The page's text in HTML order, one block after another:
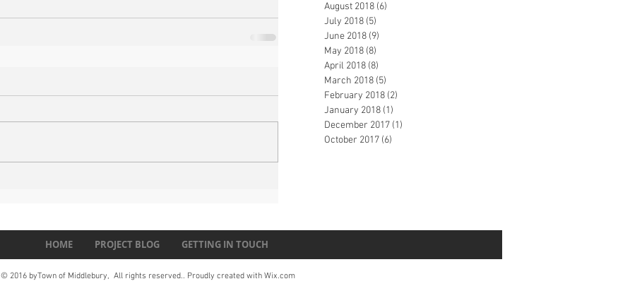
August 2018 (6)
July 2018 (5)
June 2018 (9)
May 2018 (8)
April 2018 (8)
March 2018 (5)
February 2018 (2)
January 2018 (1)
December 2017 (1)
October 2017 (6)
HOME PROJECT BLOG GETTING IN TOUCH
© 2016 byTown of Middlebury, All rights reserved.. Proudly created with Wix.com